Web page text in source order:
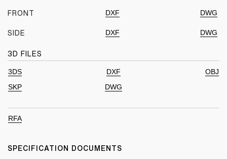
FRONT DXF DWG
SIDE DXF DWG
3D FILES
3DS DXF
OBJ
SKP
DWG
RFA
SPECIFICATION DOCUMENTS